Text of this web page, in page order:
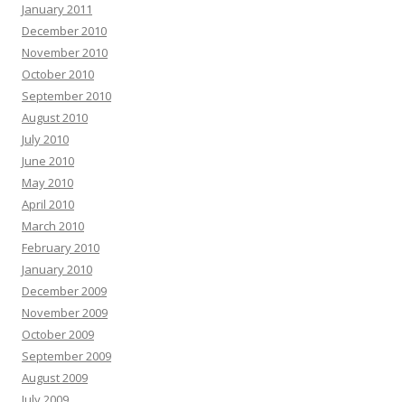
January 2011
December 2010
November 2010
October 2010
September 2010
August 2010
July 2010
June 2010
May 2010
April 2010
March 2010
February 2010
January 2010
December 2009
November 2009
October 2009
September 2009
August 2009